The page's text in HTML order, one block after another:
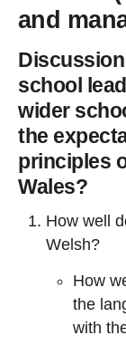
and
school
wider
the
principles
Wales?
How well
Welsh?
How
the
with